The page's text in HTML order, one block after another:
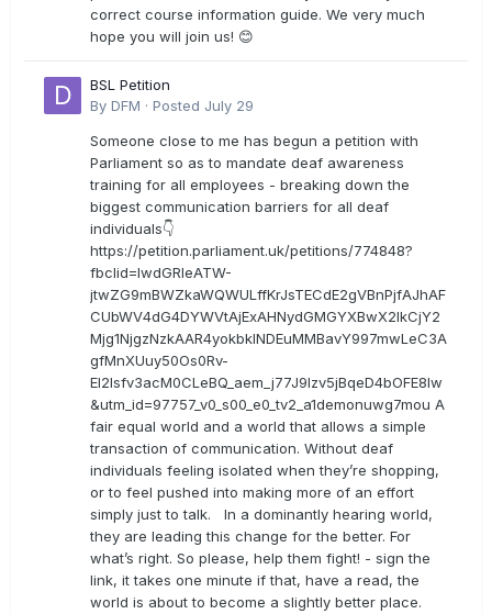
correct course information guide. We very much
hope you will join us! 😊
BSL Petition
By DFM · Posted July 29
Someone close to me has begun a petition with
Parliament so as to mandate deaf awareness
training for all employees - breaking down the
biggest communication barriers for all deaf
individuals👇
https://petition.parliament.uk/petitions/774848?
fbclid=IwdGRleATW-
jtwZG9mBWZkaWQWULffKrJsTECdE2gVBnPjfAJhAF
CUbWV4dG4DYWVtAjExAHNydGMGYXBwX2lkCjY2
Mjg1NjgzNzkAAR4yokbkINDEuMMBavY997mwLeC3A
gfMnXUuy50Os0Rv-
EI2lsfv3acM0CLeBQ_aem_j77J9Izv5jBqeD4bOFE8lw
&utm_id=97757_v0_s00_e0_tv2_a1demonuwg7mou A
fair equal world and a world that allows a simple
transaction of communication. Without deaf
individuals feeling isolated when they’re shopping,
or to feel pushed into making more of an effort
simply just to talk. In a dominantly hearing world,
they are leading this change for the better. For
what’s right. So please, help them fight! - sign the
link, it takes one minute if that, have a read, the
world is about to become a slightly better place.